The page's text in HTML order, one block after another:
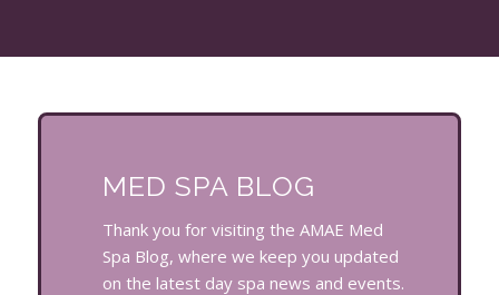
MED SPA BLOG
Thank you for visiting the AMAE Med
Spa Blog, where we keep you updated
on the latest day spa news and events.